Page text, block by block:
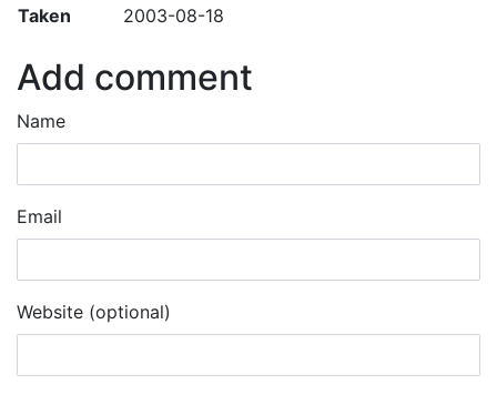
Taken
2003-08-18
Add comment
Name
Email
Website (optional)